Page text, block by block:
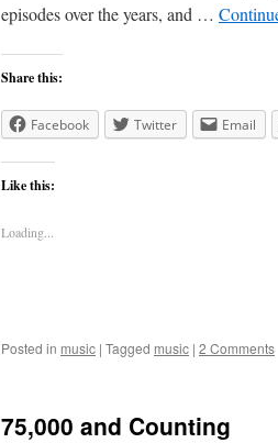
episodes over the years, and …
Share this:
Facebook Twitter Email
Like this:
Loading...
Posted in music | Tagged music | 2 Comments
75,000 and Counting